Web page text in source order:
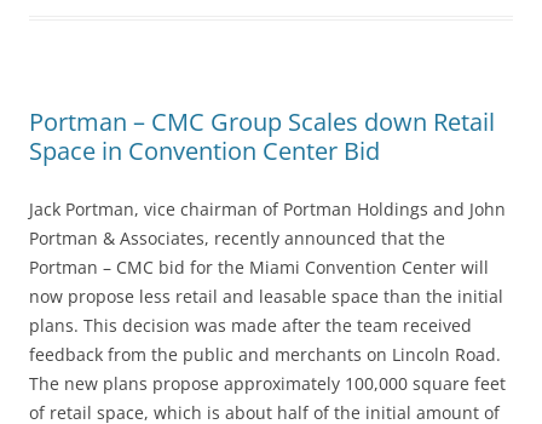
Portman – CMC Group Scales down Retail
Space in Convention Center Bid
Jack Portman, vice chairman of Portman Holdings and John
Portman & Associates, recently announced that the
Portman – CMC bid for the Miami Convention Center will
now propose less retail and leasable space than the initial
plans. This decision was made after the team received
feedback from the public and merchants on Lincoln Road.
The new plans propose approximately 100,000 square feet
of retail space, which is about half of the initial amount of